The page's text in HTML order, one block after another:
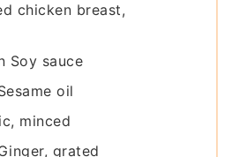
chicken breast,
Soy sauce
oil
minced
grated